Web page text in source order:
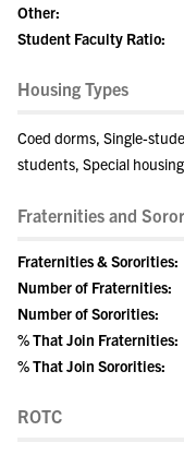
Other:
Student Faculty Ratio:
Housing Types
Coed dorms, Single-
students, Special
Fraternities and
Fraternities & Sororities:
Number of Fraternities:
Number of Sororities:
% That Join Fraternities:
% That Join Sororities:
ROTC